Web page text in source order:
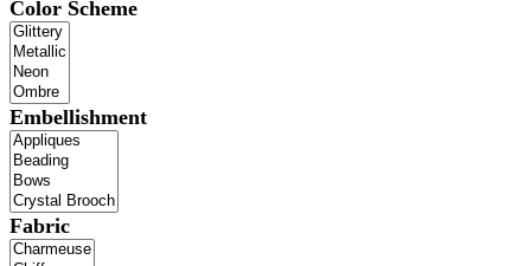
Color Scheme
Embellishment
Fabric